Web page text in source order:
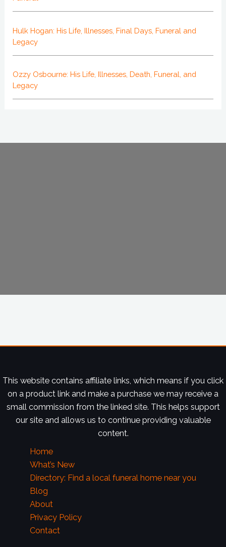
Hulk Hogan: His Life, Illnesses, Final Days, Funeral and
Legacy
Ozzy Osbourne: His Life, Illnesses, Death, Funeral, and
Legacy
This website contains affiliate links, which means if you click
on a product link and make a purchase we may receive a
small commission from the linked site. This helps support
our site and allows us to continue providing valuable
content.
Home
What’s New
Directory: Find a local funeral home near you
Blog
About
Privacy Policy
Contact